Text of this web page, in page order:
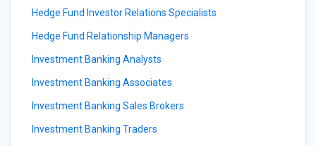
Hedge Fund Investor Relations Specialists
Hedge Fund Relationship Managers
Investment Banking Analysts
Investment Banking Associates
Investment Banking Sales Brokers
Investment Banking Traders